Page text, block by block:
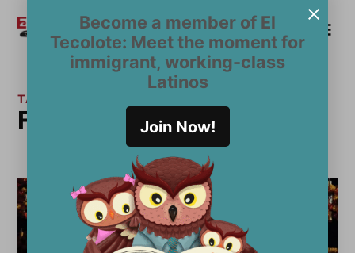
Become a member of El
Tecolote: Meet the moment for
immigrant, working-class
Latinos
Join Now!
content
El
Tecolote
Become a Member
TAG:
Frida Kahlo